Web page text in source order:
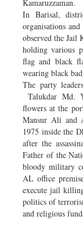
Kamaruzzaman.
In Barisal,
organisations
observed the
holding various
flag and black
wearing black
The party
Talukdar Md.
flowers at the
Mansur Ali and
1975 inside the
after the
Father of the
bloody military
AL office
execute jail
politics of
and religious